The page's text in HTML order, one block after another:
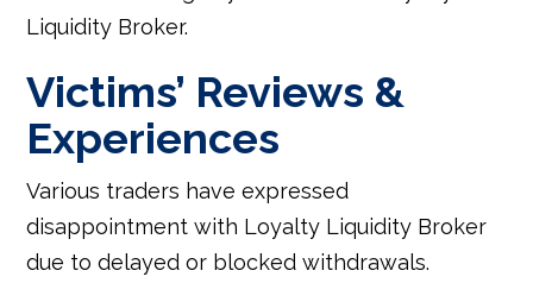
Liquidity Broker.
Victims’ Reviews &
Experiences
Various traders have expressed
disappointment with Loyalty Liquidity Broker
due to delayed or blocked withdrawals.